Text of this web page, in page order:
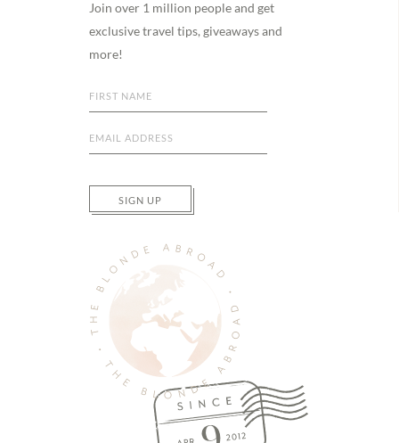
Join over 1 million people and get
exclusive travel tips, giveaways and
more!
SIGN UP